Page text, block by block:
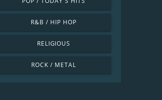
R&B / HIP HOP
RELIGIOUS
ROCK / METAL